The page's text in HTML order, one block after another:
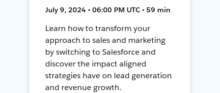
July 9, 2024 • 06:00 PM UTC • 59 min
Learn how to transform your
approach to sales and marketing
by switching to Salesforce and
discover the impact aligned
strategies have on lead generation
and revenue growth.